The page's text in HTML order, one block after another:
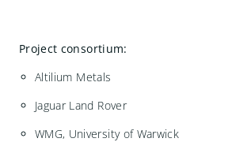
Project consortium:
Altilium Metals
Jaguar Land Rover
WMG, University of Warwick